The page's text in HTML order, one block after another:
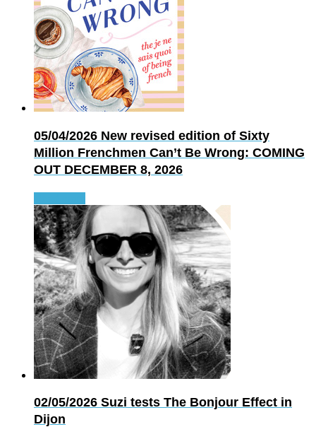
05/04/2026 New revised edition of Sixty
Million Frenchmen Can’t Be Wrong: COMING
OUT DECEMBER 8, 2026
02/05/2026 Suzi tests The Bonjour Effect in
Dijon